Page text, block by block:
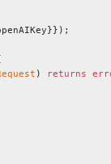
) returns